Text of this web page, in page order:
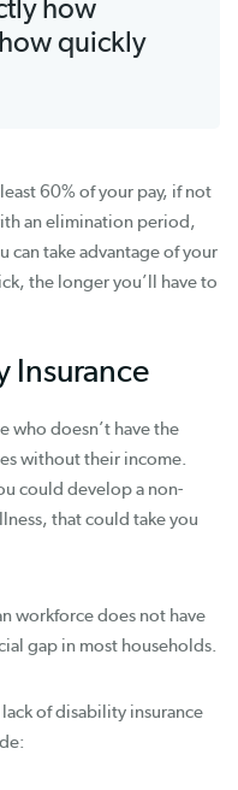
how
quickly
60% of your pay, if not
an elimination period,
can take advantage of your
the longer you’ll have to
Insurance
who doesn’t have the
without their income.
could develop a non-
that could take you
workforce does not have
gap in most households.
of disability insurance